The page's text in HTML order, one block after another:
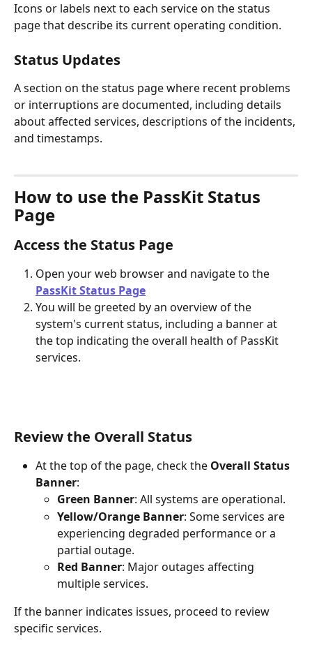
Icons or labels next to each service on the status
page that describe its current operating condition.
Status Updates
A section on the status page where recent problems
or interruptions are documented, including details
about affected services, descriptions of the incidents,
and timestamps.
How to use the PassKit Status
Page
Access the Status Page
Open your web browser and navigate to the
PassKit Status Page
You will be greeted by an overview of the
system's current status, including a banner at
the top indicating the overall health of PassKit
services.
Review the Overall Status
At the top of the page, check the Overall Status
Banner:
Green Banner: All systems are operational.
Yellow/Orange Banner: Some services are
experiencing degraded performance or a
partial outage.
Red Banner: Major outages affecting
multiple services.
If the banner indicates issues, proceed to review
specific services.